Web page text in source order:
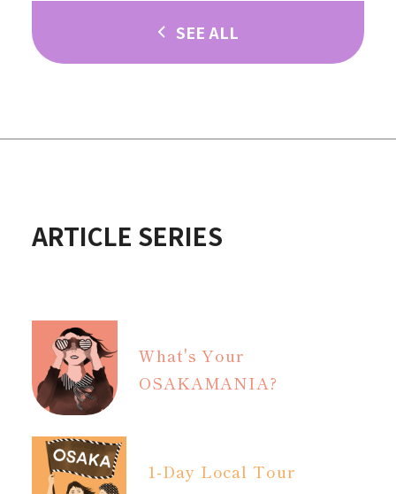
SEE ALL
ARTICLE SERIES
What's Your
OSAKAMANIA?
1-Day Local Tour